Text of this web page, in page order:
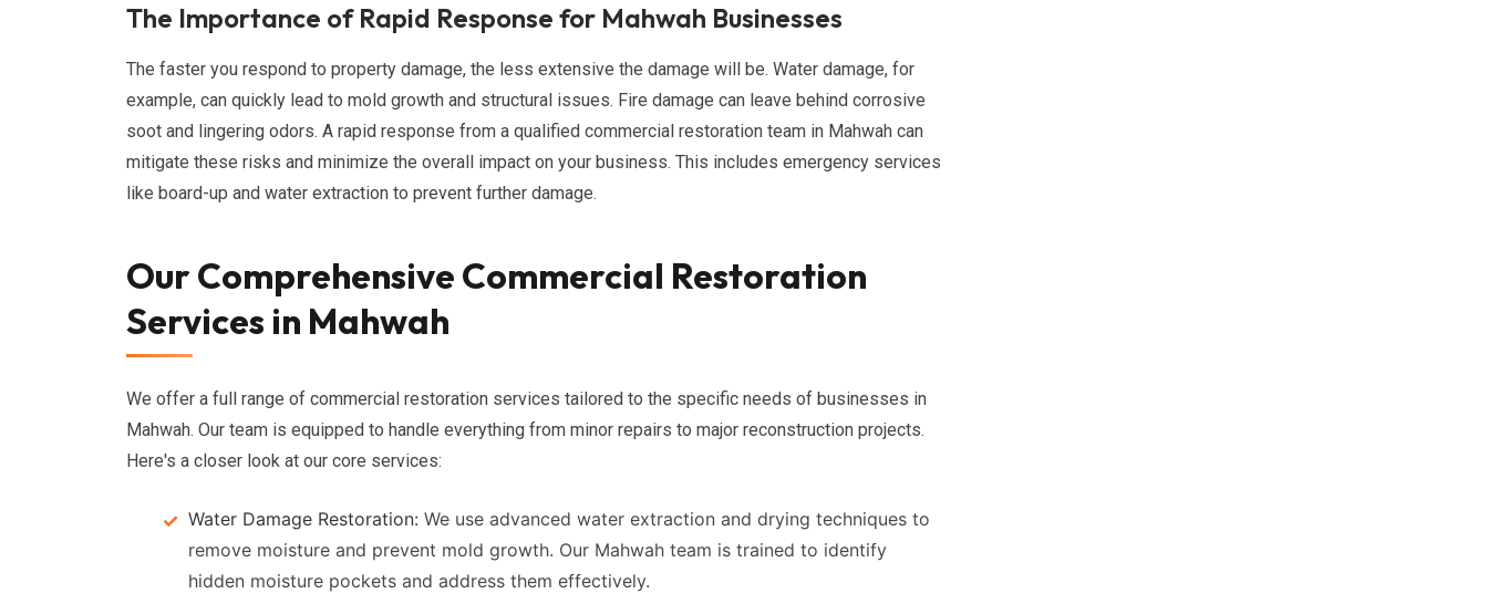
The Importance of Rapid Response for Mahwah Businesses
The faster you respond to property damage, the less extensive the damage will be. Water damage, for
example, can quickly lead to mold growth and structural issues. Fire damage can leave behind corrosive
soot and lingering odors. A rapid response from a qualified commercial restoration team in Mahwah can
mitigate these risks and minimize the overall impact on your business. This includes emergency services
like board-up and water extraction to prevent further damage.
Our Comprehensive Commercial Restoration
Services in Mahwah
We offer a full range of commercial restoration services tailored to the specific needs of businesses in
Mahwah. Our team is equipped to handle everything from minor repairs to major reconstruction projects.
Here's a closer look at our core services:
Water Damage Restoration: We use advanced water extraction and drying techniques to
remove moisture and prevent mold growth. Our Mahwah team is trained to identify
hidden moisture pockets and address them effectively.